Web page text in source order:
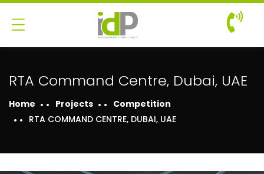
RTA Command Centre, Dubai, UAE
Home Projects
Competition
RTA COMMAND CENTRE, DUBAI, UAE